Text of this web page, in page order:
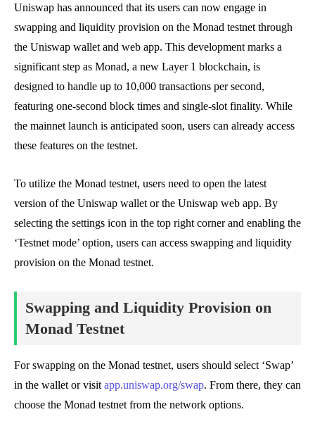
Uniswap has announced that its users can now engage in
swapping and liquidity provision on the Monad testnet through
the Uniswap wallet and web app. This development marks a
significant step as Monad, a new Layer 1 blockchain, is
designed to handle up to 10,000 transactions per second,
featuring one-second block times and single-slot finality. While
the mainnet launch is anticipated soon, users can already access
these features on the testnet.
To utilize the Monad testnet, users need to open the latest
version of the Uniswap wallet or the Uniswap web app. By
selecting the settings icon in the top right corner and enabling the
‘Testnet mode’ option, users can access swapping and liquidity
provision on the Monad testnet.
Swapping and Liquidity Provision on
Monad Testnet
For swapping on the Monad testnet, users should select ‘Swap’
in the wallet or visit app.uniswap.org/swap. From there, they can
choose the Monad testnet from the network options.